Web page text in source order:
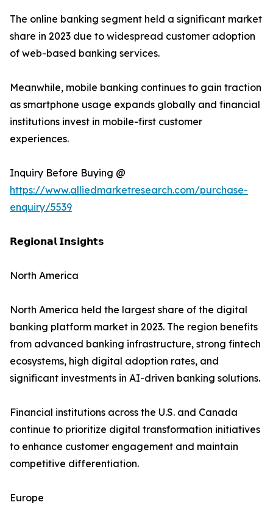
The online banking segment held a significant market
share in 2023 due to widespread customer adoption
of web-based banking services.
Meanwhile, mobile banking continues to gain traction
as smartphone usage expands globally and financial
institutions invest in mobile-first customer
experiences.
Inquiry Before Buying @
https://www.alliedmarketresearch.com/purchase-
enquiry/5539
𝗥𝗲𝗴𝗶𝗼𝗻𝗮𝗹 𝗜𝗻𝘀𝗶𝗴𝗵𝘁𝘀
North America
North America held the largest share of the digital
banking platform market in 2023. The region benefits
from advanced banking infrastructure, strong fintech
ecosystems, high digital adoption rates, and
significant investments in AI-driven banking solutions.
Financial institutions across the U.S. and Canada
continue to prioritize digital transformation initiatives
to enhance customer engagement and maintain
competitive differentiation.
Europe